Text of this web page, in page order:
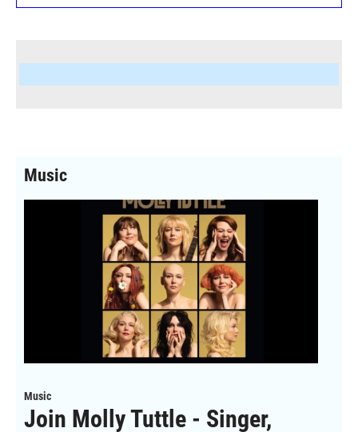
Music
Music
Join Molly Tuttle - Singer,